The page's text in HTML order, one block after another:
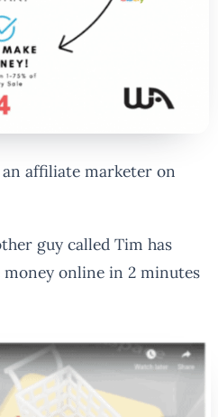
affiliate marketer on
guy called Tim has
online in 2 minutes